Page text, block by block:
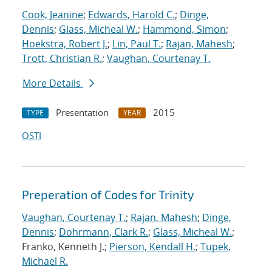
Cook, Jeanine; Edwards, Harold C.; Dinge,
Dennis; Glass, Micheal W.; Hammond, Simon;
Hoekstra, Robert J.; Lin, Paul T.; Rajan, Mahesh;
Trott, Christian R.; Vaughan, Courtenay T.
More Details
TYPE Presentation YEAR
2015
OSTI
Preperation of Codes for Trinity
Vaughan, Courtenay T.; Rajan, Mahesh; Dinge,
Dennis; Dohrmann, Clark R.; Glass, Micheal W.;
Franko, Kenneth J.; Pierson, Kendall H.; Tupek,
Michael R.